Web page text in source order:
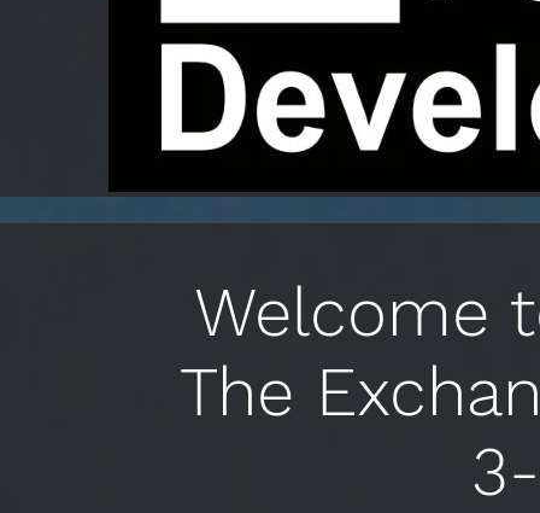
Welcome
The